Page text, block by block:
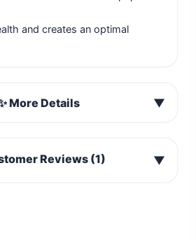
and creates an optimal
More Details ▼
Reviews (1) ▼